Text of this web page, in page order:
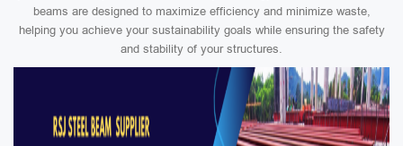
beams are designed to maximize efficiency and minimize waste,
helping you achieve your sustainability goals while ensuring the safety
and stability of your structures.